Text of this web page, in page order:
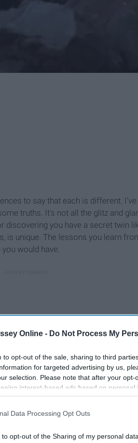
Online - Do Not Process My
to opt-out of the sale, sharing to third
for targeted advertising by us,
selection. Please note that after your
interest-based ads based on
disclosed to third parties prior to your opt-
This information may also be disclosed
Data Processing Opt Outs
to opt-out of the Sharing of my personal
to say that each is different.
truths. It's not all the glitz and
you have a secret twin
is unique. The lessons you learn
would have.
the most exciting thing. It was
what made going into it so